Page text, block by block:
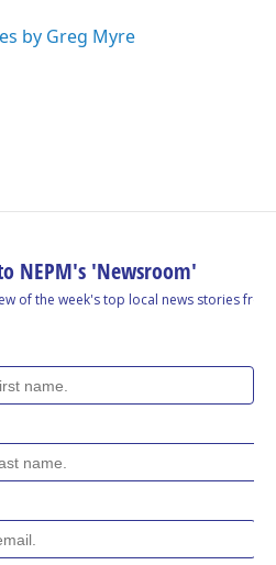
by Greg Myre